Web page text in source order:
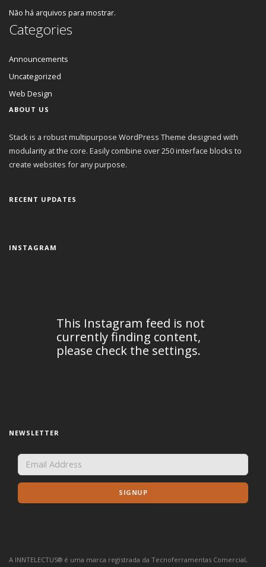
Não há arquivos para mostrar.
Categories
Announcements
Uncategorized
Web Design
ABOUT US
Stack is a robust multipurpose WordPress Theme designed with
modularity at the core. Easily combine over 250 interface blocks to
create websites for any purpose.
RECENT UPDATES
INSTAGRAM
NEWSLETTER
A INNTELECTUS® é uma marca registrada da Tecnoferramentas Comercial,